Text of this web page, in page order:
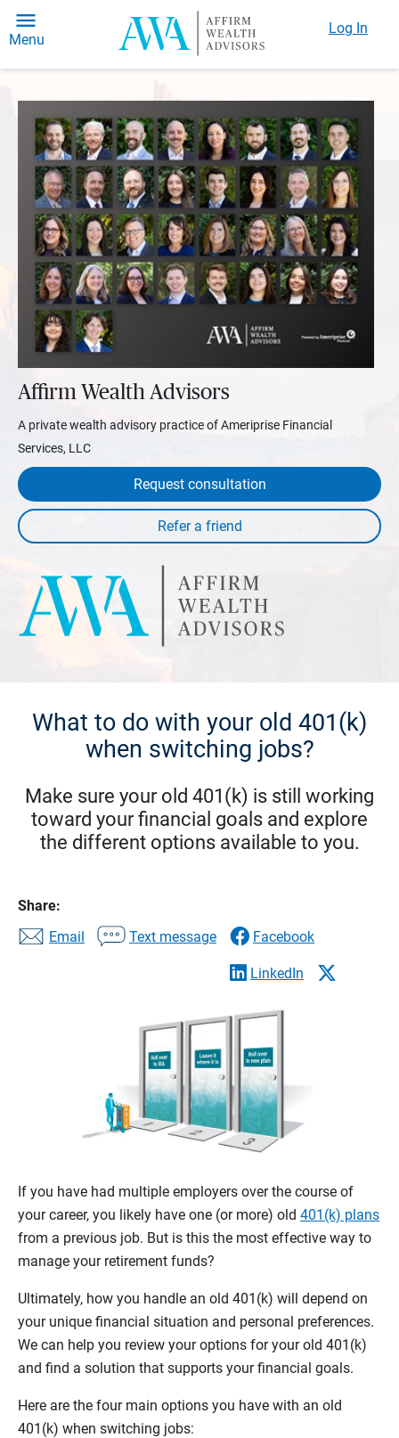
Menu
Log In
Affirm Wealth Advisors
A private wealth advisory practice of Ameriprise Financial
Services, LLC
Request consultation
What to do with your old 401(k)
when switching jobs?
Make sure your old 401(k) is still working
toward your financial goals and explore
the different options available to you.
Share:
Email
Text message Facebook
LinkedIn
If you have had multiple employers over the course of
your career, you likely have one (or more) old 401(k) plans
from a previous job. But is this the most effective way to
manage your retirement funds?
Ultimately, how you handle an old 401(k) will depend on
your unique financial situation and personal preferences.
We can help you review your options for your old 401(k)
and find a solution that supports your financial goals.
Here are the four main options you have with an old
401(k) when switching jobs: